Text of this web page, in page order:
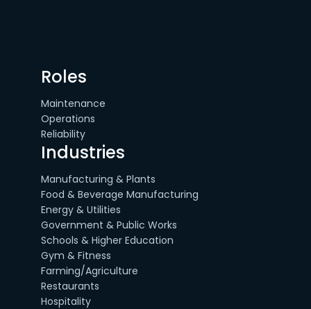
Roles
Maintenance
Operations
Reliability
Industries
Manufacturing & Plants
Food & Beverage Manufacturing
Energy & Utilities
Government & Public Works
Schools & Higher Education
Gym & Fitness
Farming/Agriculture
Restaurants
Hospitality